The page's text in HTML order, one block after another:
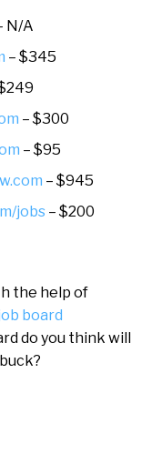
N/A
– $345
– $300
– $95
– $945
jobs – $200
the help of
board
do you think will